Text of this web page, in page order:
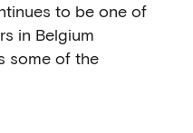
to be one of
in Belgium
some of the